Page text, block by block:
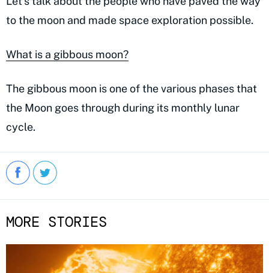
to the moon and made space exploration possible.
What is a gibbous moon?
The gibbous moon is one of the various phases that
the Moon goes through during its monthly lunar
cycle.
MORE STORIES